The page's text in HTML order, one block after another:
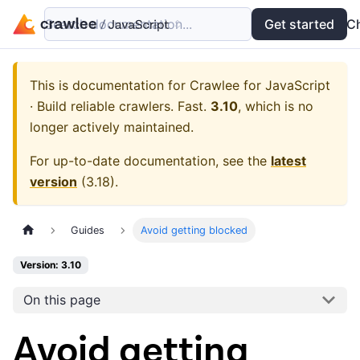
Examples API
Search documentation... Get started
This is documentation for Crawlee for JavaScript
· Build reliable crawlers. Fast. 3.10, which is no
longer actively maintained.
For up-to-date documentation, see the latest
version (3.18).
Guides Avoid getting blocked
Version: 3.10
On this page